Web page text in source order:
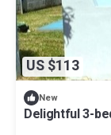
US $113
New
Delightful 3-